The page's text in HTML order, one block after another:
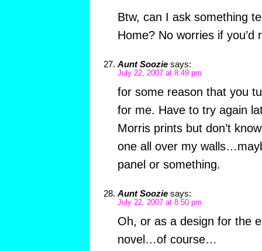
Btw, can I ask something
Home? No worries if you’d
Aunt Soozie says:
July 22, 2007 at 8:49 pm
for some reason that you
for me. Have to try again
Morris prints but don’t
one all over my
panel or something.
Aunt Soozie says:
July 22, 2007 at 8:50 pm
Oh, or as a design for the
novel…of course…